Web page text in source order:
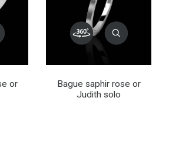
or
Bague saphir rose or
Judith solo